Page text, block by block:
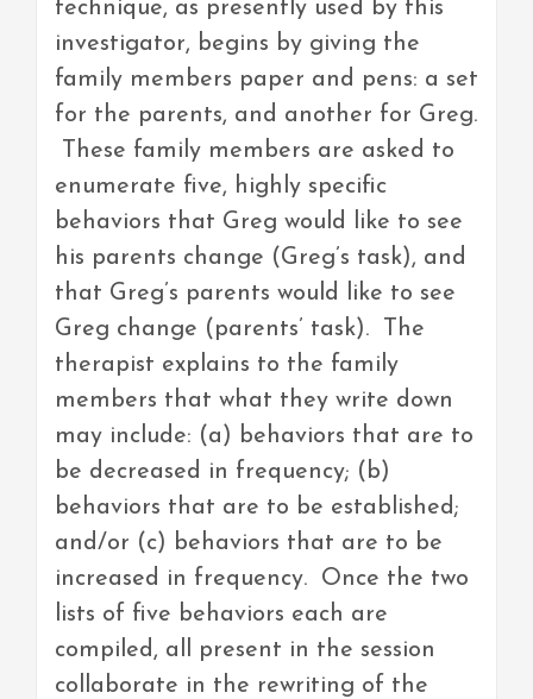
technique, as presently used by this
investigator, begins by giving the
family members paper and pens: a set
for the parents, and another for Greg.
These family members are asked to
enumerate five, highly specific
behaviors that Greg would like to see
his parents change (Greg’s task), and
that Greg’s parents would like to see
Greg change (parents’ task). The
therapist explains to the family
members that what they write down
may include: (a) behaviors that are to
be decreased in frequency; (b)
behaviors that are to be established;
and/or (c) behaviors that are to be
increased in frequency. Once the two
lists of five behaviors each are
compiled, all present in the session
collaborate in the rewriting of the